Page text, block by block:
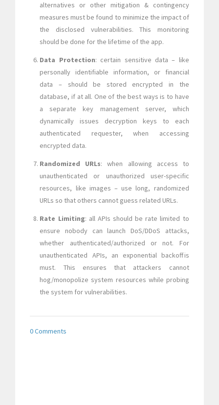
alternatives or other mitigation & contingency
measures must be found to minimize the impact of
the disclosed vulnerabilities. This monitoring
should be done for the lifetime of the app.
Data Protection: certain sensitive data – like
personally identifiable information, or financial
data – should be stored encrypted in the
database, if at all. One of the best ways is to have
a separate key management server, which
dynamically issues decryption keys to each
authenticated requester, when accessing
encrypted data.
Randomized URLs: when allowing access to
unauthenticated or unauthorized user-specific
resources, like images – use long, randomized
URLs so that others cannot guess related URLs.
Rate Limiting: all APIs should be rate limited to
ensure nobody can launch DoS/DDoS attacks,
whether authenticated/authorized or not. For
unauthenticated APIs, an exponential backoff is
must. This ensures that attackers cannot
hog/monopolize system resources while probing
the system for vulnerabilities.
0 Comments